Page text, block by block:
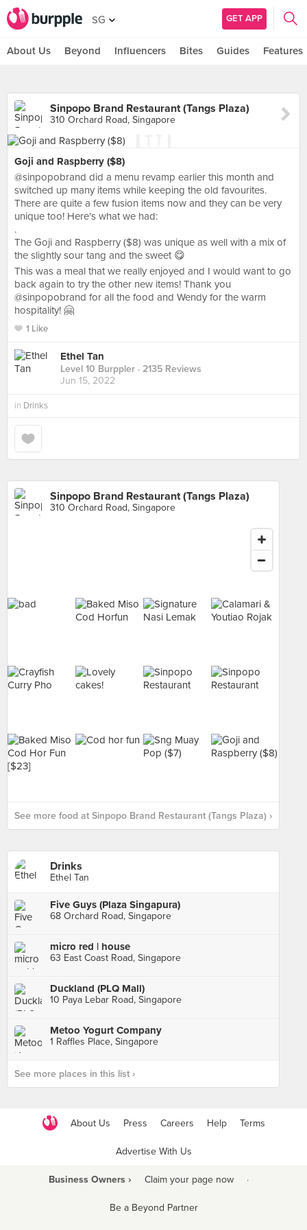
SG GET APP
About Us Beyond Influencers Bites Guides Features
Sinpopo Brand Restaurant (Tangs Plaza)
310 Orchard Road, Singapore
Goji and Raspberry ($8)
@sinpopobrand did a menu revamp earlier this month and
switched up many items while keeping the old favourites.
There are quite a few fusion items now and they can be very
unique too! Here's what we had:
.
The Goji and Raspberry ($8) was unique as well with a mix of
the slightly sour tang and the sweet 😋
This was a meal that we really enjoyed and I would want to go
back again to try the other new items! Thank you
@sinpopobrand for all the food and Wendy for the warm
hospitality! 🤗
1 Like
Ethel Tan
Level 10 Burppler · 2135 Reviews
Jun 15, 2022
in Drinks
Sinpopo Brand Restaurant (Tangs Plaza)
310 Orchard Road, Singapore
See more food at Sinpopo Brand Restaurant (Tangs Plaza) ›
Drinks
Ethel Tan
Five Guys (Plaza Singapura)
68 Orchard Road, Singapore
micro red | house
63 East Coast Road, Singapore
Duckland (PLQ Mall)
10 Paya Lebar Road, Singapore
Metoo Yogurt Company
1 Raffles Place, Singapore
See more places in this list ›
About Us Press Careers Help Terms
Advertise With Us
Business Owners › Claim your page now ·
Be a Beyond Partner